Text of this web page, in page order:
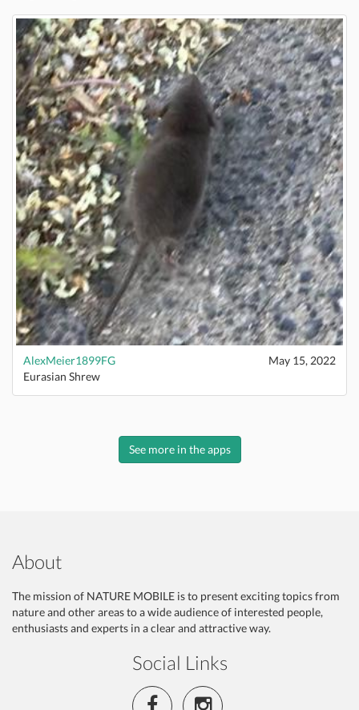
AlexMeier1899FG
May 15, 2022
Eurasian Shrew
See more in the apps
About
The mission of NATURE MOBILE is to present exciting topics from
nature and other areas to a wide audience of interested people,
enthusiasts and experts in a clear and attractive way.
Social Links